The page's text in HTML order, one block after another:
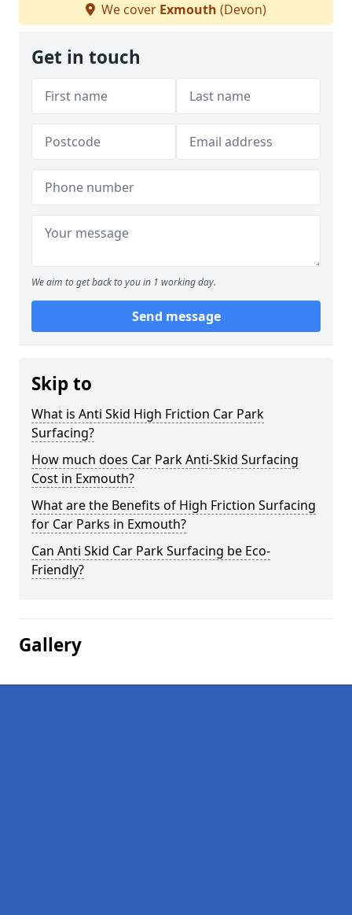
We cover Exmouth (Devon)
Get in touch
We aim to get back to you in 1 working day.
Send message
Skip to
What is Anti Skid High Friction Car Park
Surfacing?
How much does Car Park Anti-Skid Surfacing
Cost in Exmouth?
What are the Benefits of High Friction Surfacing
for Car Parks in Exmouth?
Can Anti Skid Car Park Surfacing be Eco-
Friendly?
Gallery